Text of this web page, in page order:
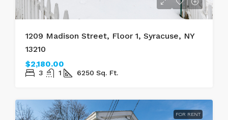
1209 Madison Street, Floor 1, Syracuse, NY
13210
$2,180.00
3 1 6250 Sq. Ft.
FOR RENT